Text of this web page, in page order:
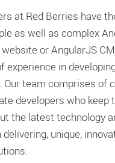
at Red Berries have
as well as complex
or AngularJS
experience in
Our team comprises of
developers who keep
the latest technology
unique,